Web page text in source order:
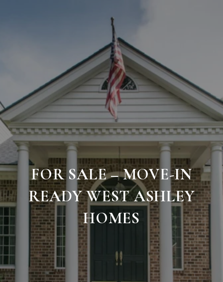
FOR SALE – MOVE-IN
READY WEST ASHLEY
HOMES